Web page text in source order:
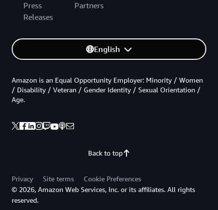
Press
Releases
Partners
English
Back to top
Amazon is an Equal Opportunity Employer: Minority / Women
/ Disability / Veteran / Gender Identity / Sexual Orientation /
Age.
Privacy Site terms
Cookie Preferences
© 2026, Amazon Web Services, Inc. or its affiliates. All rights
reserved.